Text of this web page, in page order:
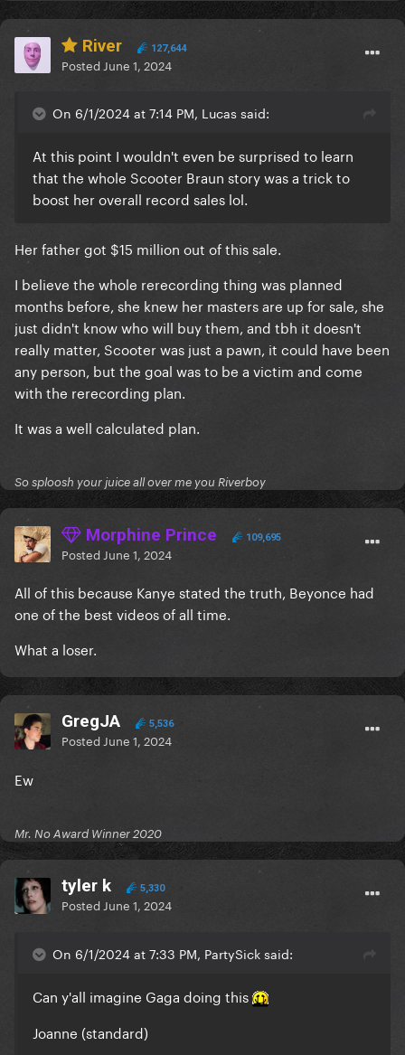
River 127,644
Posted June 1, 2024
On 6/1/2024 at 7:14 PM, Lucas said:
At this point I wouldn't even be surprised to learn
that the whole Scooter Braun story was a trick to
boost her overall record sales lol.
Her father got $15 million out of this sale.
I believe the whole rerecording thing was planned
months before, she knew her masters are up for sale, she
just didn't know who will buy them, and tbh it doesn't
really matter, Scooter was just a pawn, it could have been
any person, but the goal was to be a victim and come
with the rerecording plan.
It was a well calculated plan.
So sploosh your juice all over me you Riverboy
Morphine Prince 109,695
Posted June 1, 2024
All of this because Kanye stated the truth, Beyonce had
one of the best videos of all time.
What a loser.
GregJA 5,536
Posted June 1, 2024
Ew
Mr. No Award Winner 2020
tyler k 5,330
Posted June 1, 2024
On 6/1/2024 at 7:33 PM, PartySick said:
Can y'all imagine Gaga doing this
Joanne (standard)